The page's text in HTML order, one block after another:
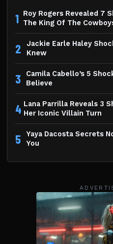
1 Roy Rogers Revealed 7
The King Of The
2
Jackie Earle Haley
Knew
3
Camila Cabello’s 5
Believe
4 Lana Parrilla Reveals 3
Her Iconic Villain Turn
5
Yaya Dacosta Secrets
You